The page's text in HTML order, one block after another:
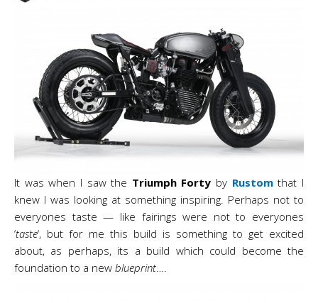
It was when I saw the Triumph Forty by Rustom that I
knew I was looking at something inspiring. Perhaps not to
everyones taste — like fairings were not to everyones
‘taste‘, but for me this build is something to get excited
about, as perhaps, its a build which could become the
foundation to a new blueprint